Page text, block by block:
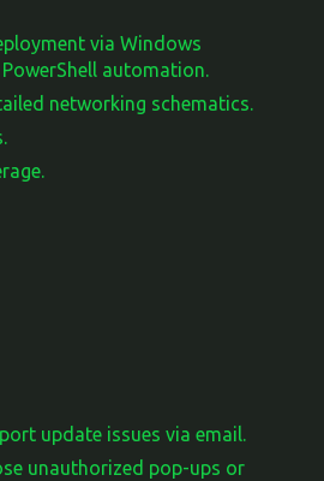
via Windows
automation.
networking schematics.
update issues via email.
unauthorized pop-ups or